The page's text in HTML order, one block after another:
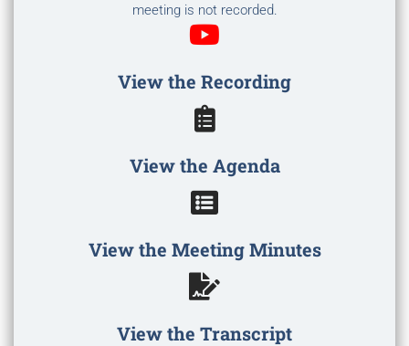
meeting is not recorded.
View the Recording
View the Agenda
View the Meeting Minutes
View the Transcript